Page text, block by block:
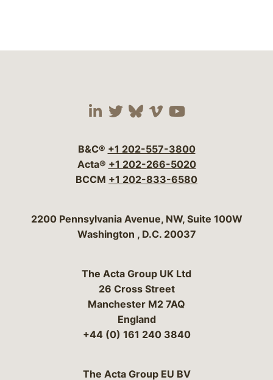
Visit our social media
Visit our social
Visit our social
Visit our social
Visit our
B&C® +1 202-557-3800
Acta® +1 202-266-5020
BCCM +1 202-833-6580
Bergeson & Campbell, P.C.
2200 Pennsylvania Avenue, NW, Suite 100W
Washington , D.C. 20037
The Acta Group UK Ltd
26 Cross Street
Manchester M2 7AQ
England
+44 (0) 161 240 3840
The Acta Group EU BV